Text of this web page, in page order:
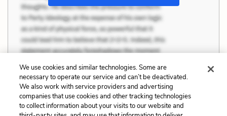
We use cookies and similar technologies. Some are
necessary to operate our service and can’t be deactivated.
We also work with service providers and advertising
companies that use cookies and other tracking technologies
to collect information about your visits to our website and